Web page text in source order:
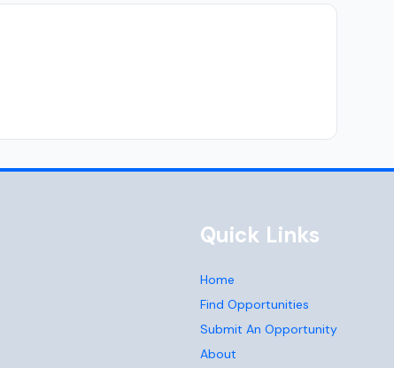
Quick Links
Home
Find Opportunities
Submit An Opportunity
About